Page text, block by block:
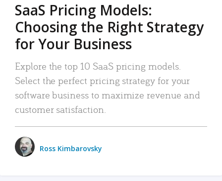
SaaS Pricing Models:
Choosing the Right Strategy
for Your Business
Explore the top 10 SaaS pricing models.
Select the perfect pricing strategy for your
software business to maximize revenue and
customer satisfaction.
Ross Kimbarovsky